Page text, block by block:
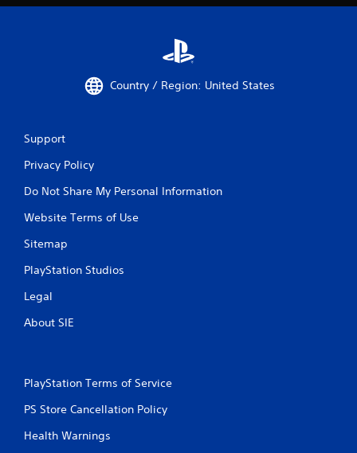
Country / Region: United States
Support
Privacy Policy
Do Not Share My Personal Information
Website Terms of Use
Sitemap
PlayStation Studios
Legal
About SIE
PlayStation Terms of Service
PS Store Cancellation Policy
Health Warnings